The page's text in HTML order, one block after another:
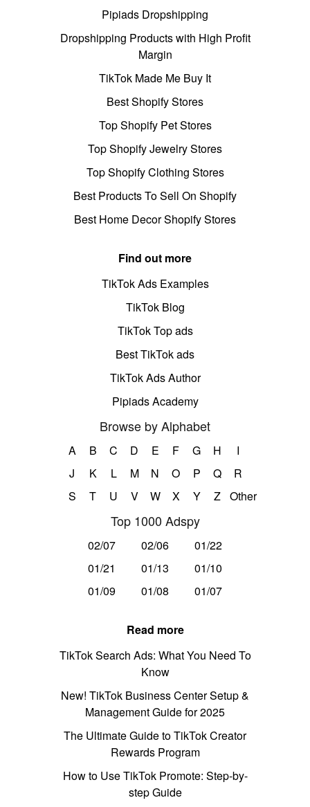
Pipiads Dropshipping
Dropshipping Products with High Profit
Margin
TikTok Made Me Buy It
Best Shopify Stores
Top Shopify Pet Stores
Top Shopify Jewelry Stores
Top Shopify Clothing Stores
Best Products To Sell On Shopify
Best Home Decor Shopify Stores
Find out more
TikTok Ads Examples
TikTok Blog
TikTok Top ads
Best TikTok ads
TikTok Ads Author
Pipiads Academy
Browse by Alphabet
A B C D E F G H
I
J
K L M N O P Q
R
S
T U V W X Y Z Other
Top 1000 Adspy
02/07 02/06
01/22
01/21
01/13
01/10
01/09
01/08 01/07
Read more
TikTok Search Ads: What You Need To
Know
New! TikTok Business Center Setup &
Management Guide for 2025
The Ultimate Guide to TikTok Creator
Rewards Program
How to Use TikTok Promote: Step-by-
step Guide